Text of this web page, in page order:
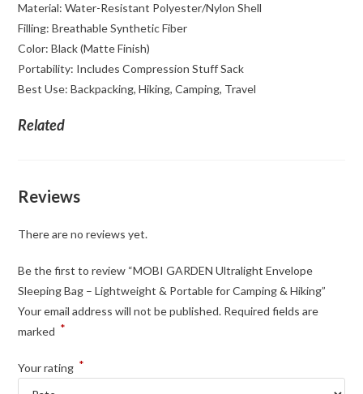
Material: Water-Resistant Polyester/Nylon Shell
Filling: Breathable Synthetic Fiber
Color: Black (Matte Finish)
Portability: Includes Compression Stuff Sack
Best Use: Backpacking, Hiking, Camping, Travel
Related
Reviews
There are no reviews yet.
Be the first to review “MOBI GARDEN Ultralight Envelope
Sleeping Bag – Lightweight & Portable for Camping & Hiking”
Your email address will not be published. Required fields are
marked *
Your rating *